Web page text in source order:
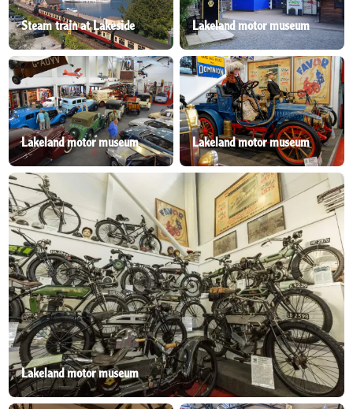
Steam train at Lakeside Lakeland motor museum
Lakeland motor museum Lakeland motor museum
Lakeland motor museum